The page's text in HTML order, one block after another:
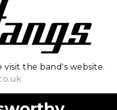
visit the band's website.